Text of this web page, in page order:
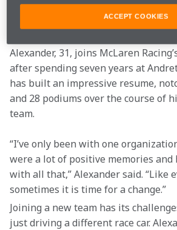
organization, and it is clear to see
so much success in recent years.”
Alexander, 31, joins McLaren
after spending seven years at
has built an impressive resume,
and 28 podiums over the course of
team.
“I’ve only been with one
were a lot of positive memories and
with all that,” Alexander said. “Like
sometimes it is time for a change.”
Joining a new team has its
just driving a different race car.
ACCEPT COOKIES